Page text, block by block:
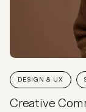
DESIGN & UX
Creative